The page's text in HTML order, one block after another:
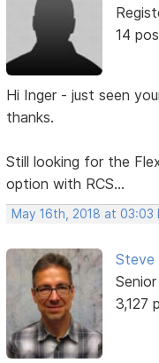
14
Hi Inger - just seen
thanks.
Still looking for the
option with RCS...
May 16th, 2018 at 03:03
Steve
3,127